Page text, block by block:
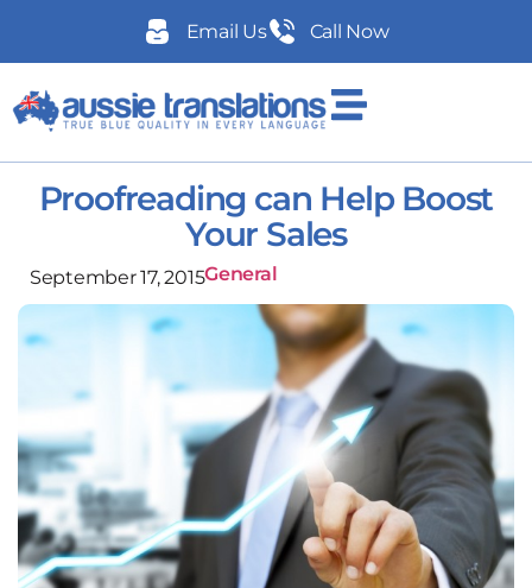
Email Us Call Now
Proofreading can Help Boost
Your Sales
September 17, 2015General